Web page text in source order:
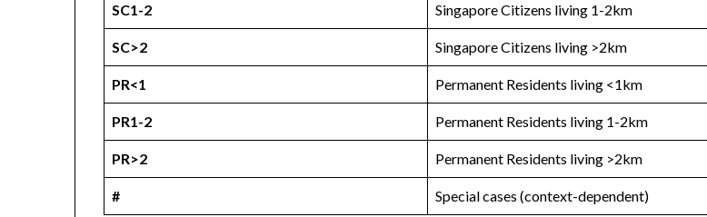
SC1-2 Singapore Citizens living 1-2km
SC>2 Singapore Citizens living >2km
PR<1 Permanent Residents living <1km
PR1-2 Permanent Residents living 1-2km
PR>2 Permanent Residents living >2km
# Special cases (context-dependent)